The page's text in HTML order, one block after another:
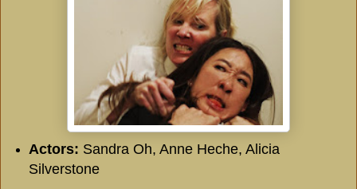
Actors: Sandra Oh, Anne Heche, Alicia
Silverstone